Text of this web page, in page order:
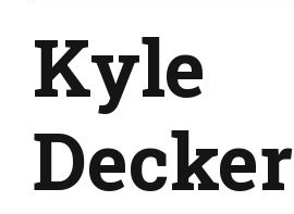
Kyle
Decker